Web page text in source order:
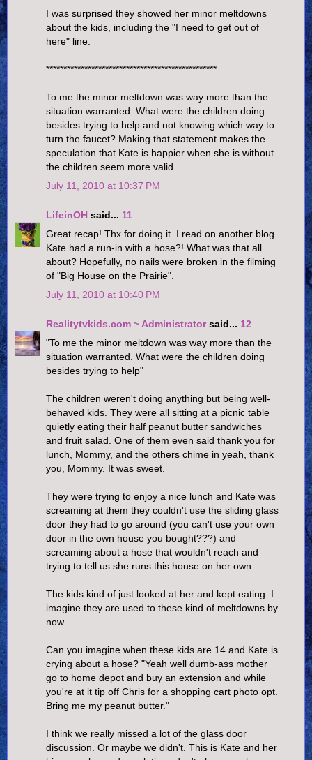
I was surprised they showed her minor meltdowns
about the kids, including the "I need to get out of
here" line.
*************************************************
To me the minor meltdown was way more than the
situation warranted. What were the children doing
besides trying to help and not knowing which way to
turn the faucet? Making that statement makes the
speculation that Kate is happier when she is without
the children seem more valid.
July 11, 2010 at 10:37 PM
LifeinOH said... 11
Great recap! Thx for doing it. I read on another blog
Kate had a run-in with a hose?! What was that all
about? Hopefully, no nails were broken in the filming
of "Big House on the Prairie".
July 11, 2010 at 10:40 PM
Realitytvkids.com ~ Administratorsaid... 12
"To me the minor meltdown was way more than the
situation warranted. What were the children doing
besides trying to help"
The children weren't doing anything but being well-
behaved kids. They were all sitting at a picnic table
quietly eating their half peanut butter sandwiches
and fruit salad. One of them even said thank you for
lunch, Mommy, and the others chime in yeah, thank
you, Mommy. It was sweet.
They were trying to enjoy a nice lunch and Kate was
screaming at them they couldn't use the sliding glass
door they had to go around (you can't use your own
door in the own house you bought???) and
screaming about a hose that wouldn't reach and
trying to tell us she runs this house on her own.
The kids kind of just looked at her and kept eating. I
imagine they are used to these kind of meltdowns by
now.
Can you imagine when these kids are 14 and Kate is
crying about a hose? "Yeah well dumb-ass mother
go to home depot and buy an extension and while
you're at it tip off Chris for a shopping cart photo opt.
Bring me my peanut butter."
I think we really missed a lot of the glass door
discussion. Or maybe we didn't. This is Kate and her